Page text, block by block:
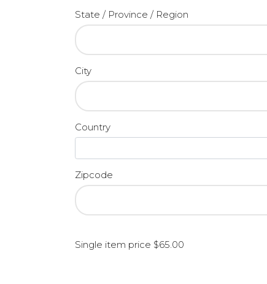
State / Province / Region
City
Country
Zipcode
Single item price $65.00